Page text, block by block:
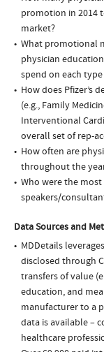
promotion in 2014
market?
What promotional
physician
spend on each
How does Pfizer’s
(e.g., Family
Interventional
overall set of rep-
How often are
throughout the
Who were the
speakers/
Data Sources and
MDDetails
disclosed through
transfers of value
education, and
manufacturer to a
data is available –
healthcare